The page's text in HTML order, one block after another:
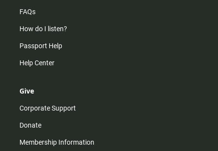
FAQs
How do I listen?
Passport Help
Help Center
Give
Corporate Support
Donate
Membership Information